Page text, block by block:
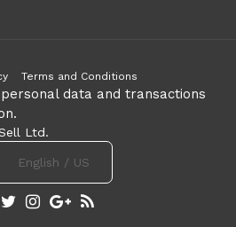
Terms and Conditions
data and transactions
Ltd.
English / US